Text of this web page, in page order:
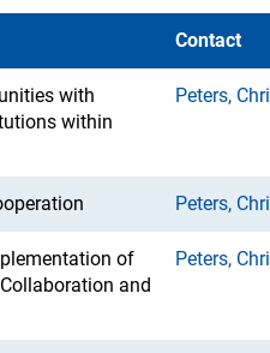
Contact
with
within
Peters,
Peters,
of
and
Peters,